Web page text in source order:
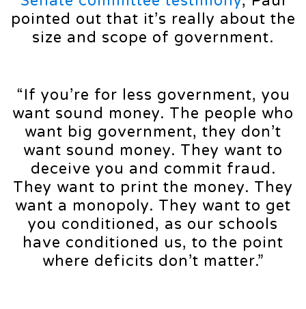
pointed out that it’s really about the
size and scope of government.
“If you’re for less government, you
want sound money. The people who
want big government, they don’t
want sound money. They want to
deceive you and commit fraud.
They want to print the money. They
want a monopoly. They want to get
you conditioned, as our schools
have conditioned us, to the point
where deficits don’t matter.”